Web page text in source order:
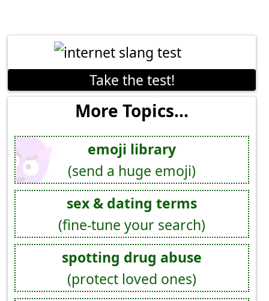
Take the test!
More Topics...
emoji library
(send a huge emoji)
sex & dating terms
(fine-tune your search)
spotting drug abuse
(protect loved ones)